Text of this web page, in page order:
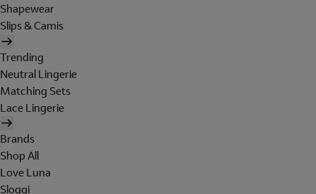
Shapewear
Slips & Camis
Trending
Neutral Lingerie
Matching Sets
Lace Lingerie
Brands
Shop All
Love Luna
Sloggi